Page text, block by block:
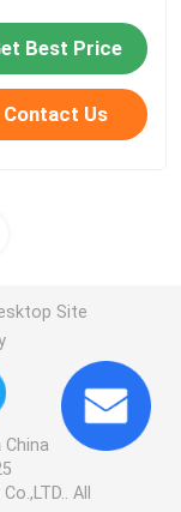
Best Price
Contact Us
Site
China
All